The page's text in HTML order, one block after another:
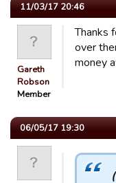
11/03/17 20:46
Gareth
Robson
Member
Thanks
over
money
06/05/17 19:30